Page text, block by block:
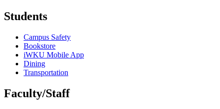
Students
Campus Safety
Bookstore
iWKU Mobile App
Dining
Transportation
Faculty/Staff